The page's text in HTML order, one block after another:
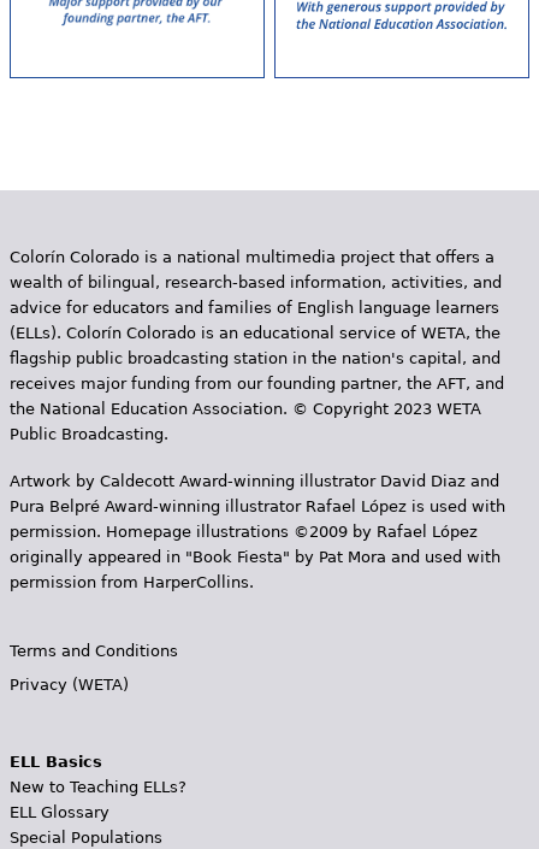
Colorín Colorado is a national multimedia project that offers a
wealth of bilingual, research-based information, activities, and
advice for educators and families of English language learners
(ELLs). Colorín Colorado is an educational service of WETA, the
flagship public broadcasting station in the nation's capital, and
receives major funding from our founding partner, the AFT, and
the National Education Association. © Copyright 2023 WETA
Public Broadcasting.
Artwork by Caldecott Award-winning illustrator David Diaz and
Pura Belpr­é Award-winning illustrator Rafael López is used with
permission. Homepage illustrations ©2009 by Rafael López
originally appeared in "Book Fiesta" by Pat Mora and used with
permission from HarperCollins.
Terms and Conditions
Privacy (WETA)
ELL Basics
New to Teaching ELLs?
ELL Glossary
Special Populations